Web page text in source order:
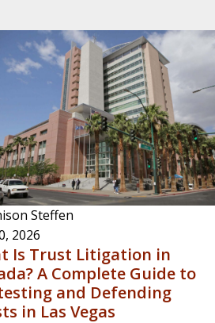
Steffen
2026
Is Trust Litigation in
A Complete Guide to
and Defending
in Las Vegas